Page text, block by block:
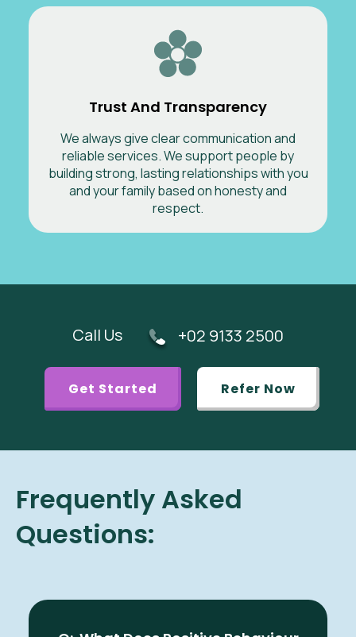
Trust And Transparency
We always give clear communication and
reliable services. We support people by
building strong, lasting relationships with you
and your family based on honesty and
respect.
Call Us +02 9133 2500
Get Started Refer Now
Frequently Asked
Questions: